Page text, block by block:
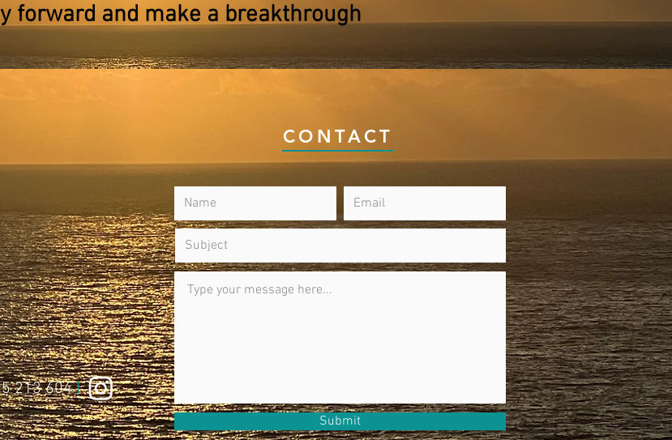
forward and make a breakthrough
213 604|
CONTACT
Submit